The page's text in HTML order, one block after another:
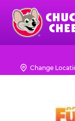
Skip
main
content
Chuck
LogoChange
NON
PROFIT